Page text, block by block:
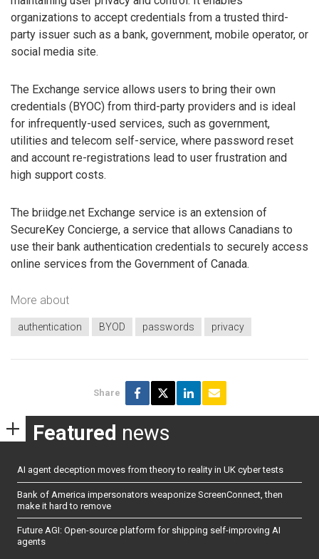
organizations to accept credentials from a trusted third-
party issuer such as a bank, government, mobile operator, or
social media site.
The Exchange service allows users to bring their own
credentials (BYOC) from third-party providers and is ideal
for infrequently-used services, such as government,
utilities and telecom self-service, where password reset
and account re-registrations lead to user frustration and
high support costs.
The briidge.net Exchange service is an extension of
SecureKey Concierge, a service that allows Canadians to
use their bank authentication credentials to securely access
online services from the Government of Canada.
More about
authentication BYOD passwords privacy
Share
Featured news
AI agent deception moves from theory to reality in UK cyber tests
Bank of America impersonators weaponize ScreenConnect, then
make it hard to remove
Future AGI: Open-source platform for shipping self-improving AI
agents